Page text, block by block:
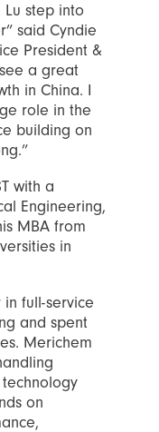
step into
said Cyndie
President &
a great
in China. I
role in the
building on
with a
Engineering,
MBA from
in
full-service
and spent
Merichem
on